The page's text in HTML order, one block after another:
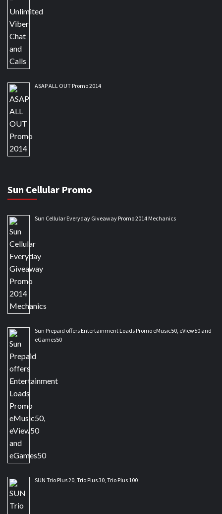
ASAP ALL OUT Promo 2014
Sun Cellular Promo
Sun Cellular Everyday Giveaway Promo 2014 Mechanics
Sun Prepaid offers Entertainment Loads Promo eMusic50, eView50 and
eGames50
SUN Trio Plus 20, Trio Plus 30, Trio Plus 100